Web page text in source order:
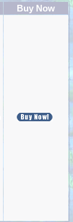
Buy Now